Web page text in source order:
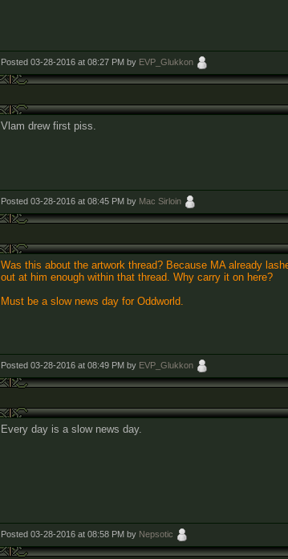
Posted 03-28-2016 at 08:27 PM by EVP_Glukkon
Vlam drew first piss.
Posted 03-28-2016 at 08:45 PM by Mac Sirloin
Was this about the artwork thread? Because MA already
out at him enough within that thread. Why carry it on here?
Must be a slow news day for Oddworld.
Posted 03-28-2016 at 08:49 PM by EVP_Glukkon
Every day is a slow news day.
Posted 03-28-2016 at 08:58 PM by Nepsotic